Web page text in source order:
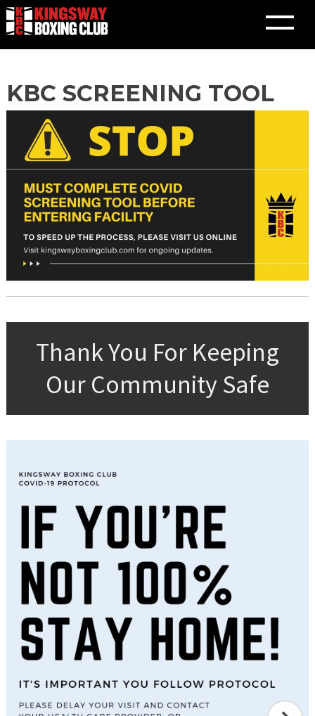
Skip
toKBC SCREENING TOOL
Thank You For Keeping
Our Community Safe